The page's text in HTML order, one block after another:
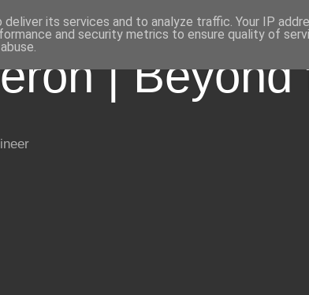
|
its services and to analyze traffic. Your IP
and security metrics to ensure quality of